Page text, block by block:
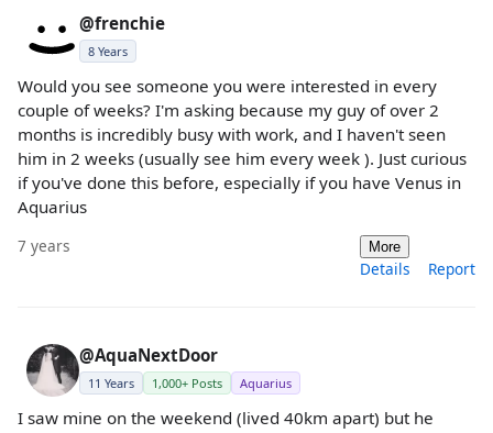
@frenchie
8 Years
Would you see someone you were interested in every
couple of weeks? I'm asking because my guy of over 2
months is incredibly busy with work, and I haven't seen
him in 2 weeks (usually see him every week ). Just curious
if you've done this before, especially if you have Venus in
Aquarius
7 years More
Details Report
@AquaNextDoor
11 Years 1,000+ Posts Aquarius
I saw mine on the weekend (lived 40km apart) but he